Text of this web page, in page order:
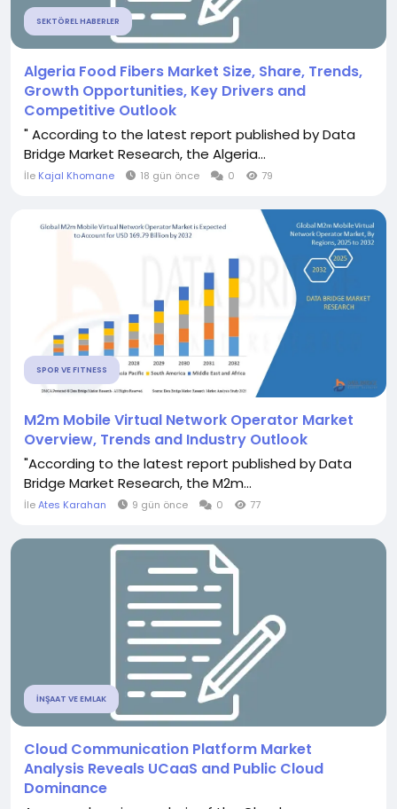
SEKTÖREL HABERLER
Algeria Food Fibers Market Size, Share, Trends,
Growth Opportunities, Key Drivers and
Competitive Outlook
" According to the latest report published by Data
Bridge Market Research, the Algeria...
İle Kajal Khomane 18 gün önce 0 79
SPOR VE FITNESS
M2m Mobile Virtual Network Operator Market
Overview, Trends and Industry Outlook
"According to the latest report published by Data
Bridge Market Research, the M2m...
İleAtes Karahan 9 gün önce 0 77
İNŞAAT VE EMLAK
Cloud Communication Platform Market
Analysis Reveals UCaaS and Public Cloud
Dominance